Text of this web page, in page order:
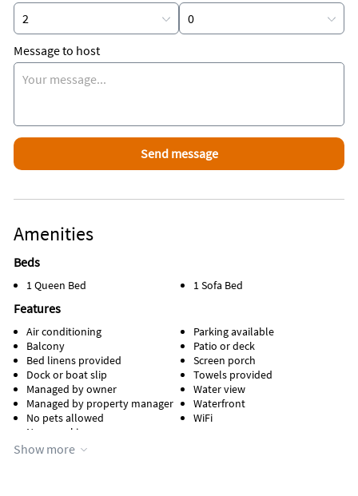
Message to host
Amenities
Beds
1 Queen Bed 1 Sofa Bed
Features
Air conditioning
Balcony
Bed linens provided
Dock or boat slip
Managed by owner
Managed by property manager
No pets allowed
Non-smoking
Parking available
Patio or deck
Screen porch
Towels provided
Water view
Waterfront
WiFi
Appliances
Show more